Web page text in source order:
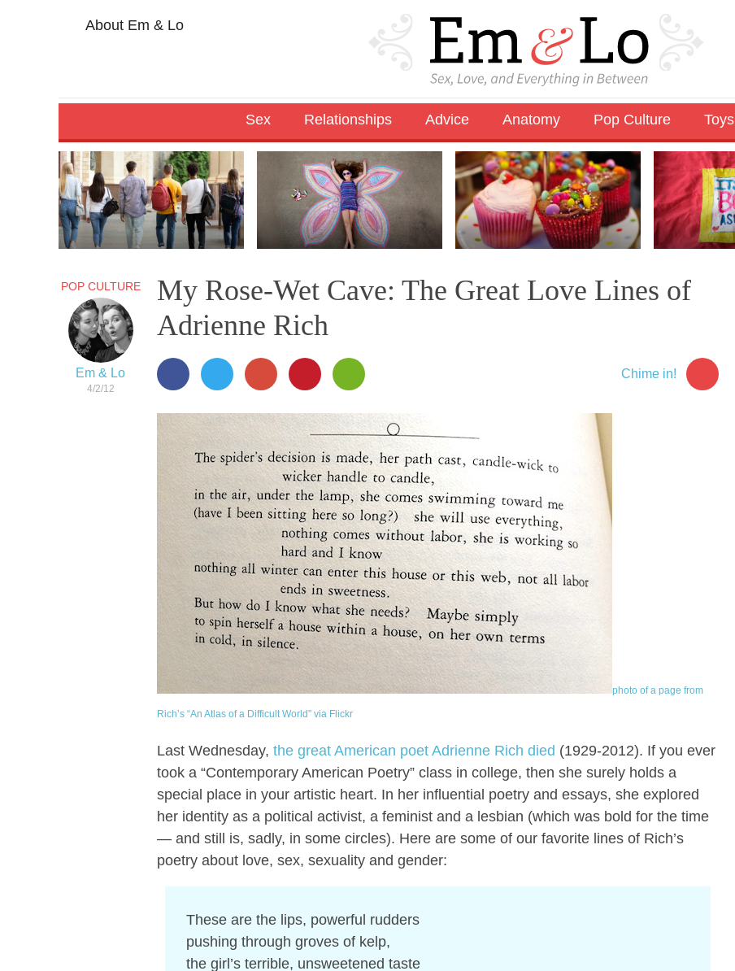
About Em & Lo
Sex Relationships Advice Anatomy Pop Culture Toys
POP CULTURE
Em & Lo
4/2/12
My Rose-Wet Cave: The Great Love Lines of
Adrienne Rich
Chime in!
photo of a page from
Rich’s “An Atlas of a Difficult World” via Flickr
Last Wednesday, the great American poet Adrienne Rich died (1929-2012). If you ever
took a “Contemporary American Poetry” class in college, then she surely holds a
special place in your artistic heart. In her influential poetry and essays, she explored
her identity as a political activist, a feminist and a lesbian (which was bold for the time
— and still is, sadly, in some circles). Here are some of our favorite lines of Rich’s
poetry about love, sex, sexuality and gender:
These are the lips, powerful rudders
pushing through groves of kelp,
the girl’s terrible, unsweetened taste